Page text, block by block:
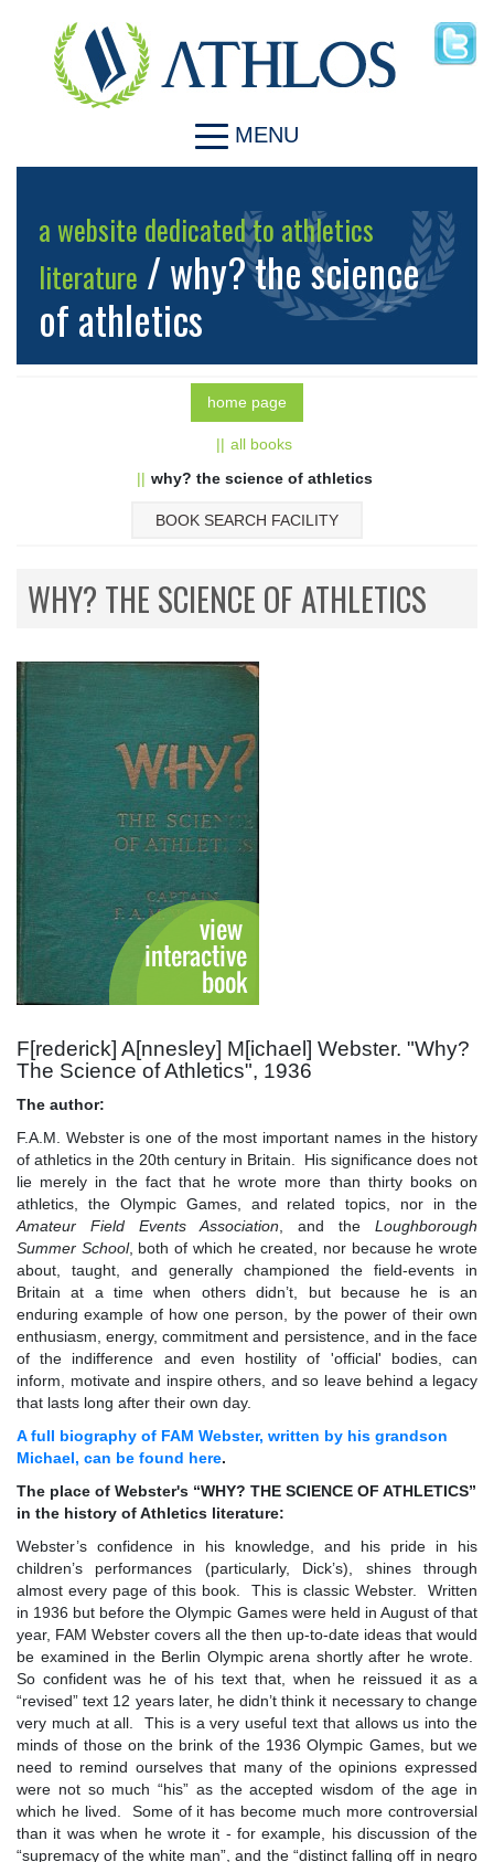
MENU
a website dedicated to athletics
literature / why? the science
of athletics
home page
all books
why? the science of athletics
BOOK SEARCH FACILITY
WHY? THE SCIENCE OF ATHLETICS
F[rederick] A[nnesley] M[ichael] Webster. "Why?
The Science of Athletics", 1936
The author:
F.A.M. Webster is one of the most important names in the history
of athletics in the 20th century in Britain. His significance does not
lie merely in the fact that he wrote more than thirty books on
athletics, the Olympic Games, and related topics, nor in the
Amateur Field Events Association , and the Loughborough
Summer School, both of which he created, nor because he wrote
about, taught, and generally championed the field-events in
Britain at a time when others didn’t, but because he is an
enduring example of how one person, by the power of their own
enthusiasm, energy, commitment and persistence, and in the face
of the indifference and even hostility of 'official' bodies, can
inform, motivate and inspire others, and so leave behind a legacy
that lasts long after their own day.
A full biography of FAM Webster, written by his grandson
Michael, can be found here.
The place of Webster's “WHY? THE SCIENCE OF ATHLETICS”
in the history of Athletics literature:
Webster’s confidence in his knowledge, and his pride in his
children’s performances (particularly, Dick’s), shines through
almost every page of this book. This is classic Webster. Written
in 1936 but before the Olympic Games were held in August of that
year, FAM Webster covers all the then up-to-date ideas that would
be examined in the Berlin Olympic arena shortly after he wrote.
So confident was he of his text that, when he reissued it as a
“revised” text 12 years later, he didn’t think it necessary to change
very much at all. This is a very useful text that allows us into the
minds of those on the brink of the 1936 Olympic Games, but we
need to remind ourselves that many of the opinions expressed
were not so much “his” as the accepted wisdom of the age in
which he lived. Some of it has become much more controversial
than it was when he wrote it - for example, his discussion of the
“supremacy of the white man”, and the “distinct falling off in negro